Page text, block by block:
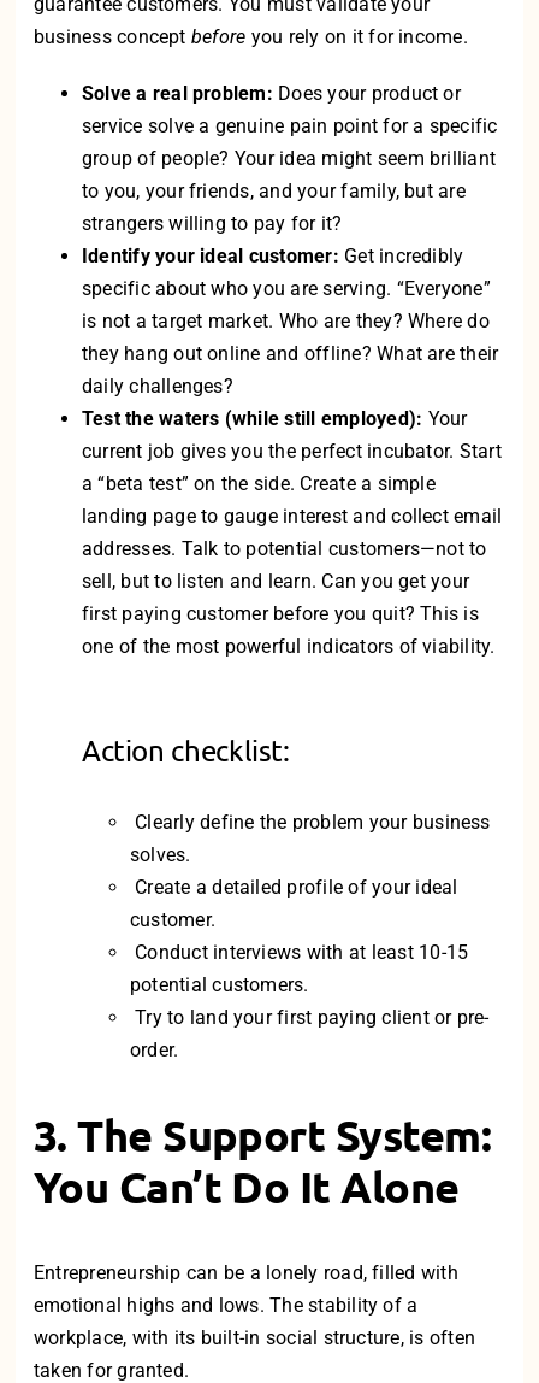
business concept before you rely on it for income.
Solve a real problem: Does your product or
service solve a genuine pain point for a specific
group of people? Your idea might seem brilliant
to you, your friends, and your family, but are
strangers willing to pay for it?
Identify your ideal customer: Get incredibly
specific about who you are serving. “Everyone”
is not a target market. Who are they? Where do
they hang out online and offline? What are their
daily challenges?
Test the waters (while still employed): Your
current job gives you the perfect incubator. Start
a “beta test” on the side. Create a simple
landing page to gauge interest and collect email
addresses. Talk to potential customers—not to
sell, but to listen and learn. Can you get your
first paying customer before you quit? This is
one of the most powerful indicators of viability.
Action checklist:
Clearly define the problem your business
solves.
Create a detailed profile of your ideal
customer.
Conduct interviews with at least 10-15
potential customers.
Try to land your first paying client or pre-
order.
3. The Support System:
You Can’t Do It Alone
Entrepreneurship can be a lonely road, filled with
emotional highs and lows. The stability of a
workplace, with its built-in social structure, is often
taken for granted.